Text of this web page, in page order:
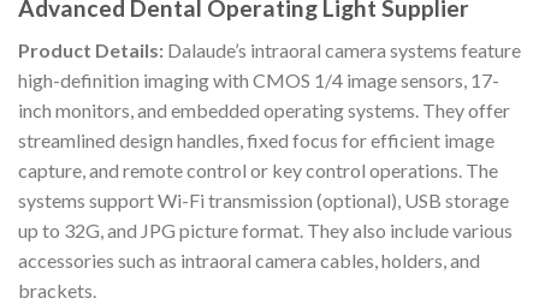
Advanced Dental Operating Light Supplier
Product Details: Dalaude’s intraoral camera systems feature
high-definition imaging with CMOS 1/4 image sensors, 17-
inch monitors, and embedded operating systems. They offer
streamlined design handles, fixed focus for efficient image
capture, and remote control or key control operations. The
systems support Wi-Fi transmission (optional), USB storage
up to 32G, and JPG picture format. They also include various
accessories such as intraoral camera cables, holders, and
brackets.